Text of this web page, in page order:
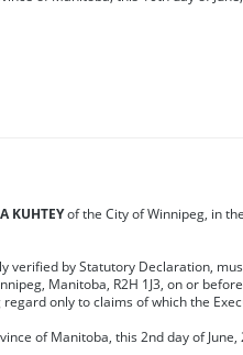
KUHTEYof the City of Winnipeg, in
verified by Statutory Declaration,
Manitoba, R2H 1J3, on or
only to claims of which the
of Manitoba, this 2nd day of June,